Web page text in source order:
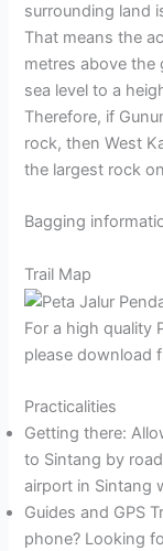
surrounding land
That means the
metres above the
sea level to a
Therefore, if
rock, then West
the largest rock
Bagging
Trail Map
For a high quality
please download
Practicalities
Getting there:
to Sintang by
airport in Sintang
Guides and GPS
phone? Looking